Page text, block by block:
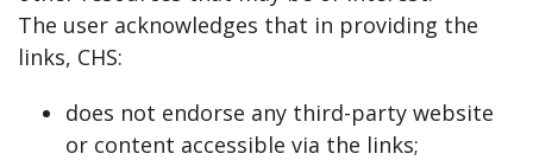
The user acknowledges that in providing the
links, CHS:
does not endorse any third-party website
or content accessible via the links;